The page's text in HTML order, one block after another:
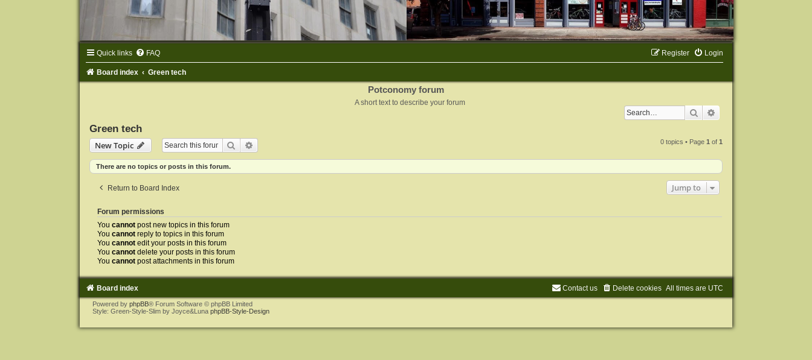
Quick links FAQ Login
Register
Board index Green tech
Potconomy forum
A short text to describe your forum
Search
Green tech
New Topic
Search 0 topics • Page1 of1
There are no topics or posts in this forum.
Return to Board Index Jump to
Forum permissions
You cannotpost new topics in this forum
You cannotreply to topics in this forum
You cannotedit your posts in this forum
You cannotdelete your posts in this forum
You cannotpost attachments in this forum
Board index All times are UTC
Delete cookies
Contact us
Powered by phpBB® Forum Software © phpBB Limited
Style: Green-Style-Slim by Joyce&Luna phpBB-Style-Design